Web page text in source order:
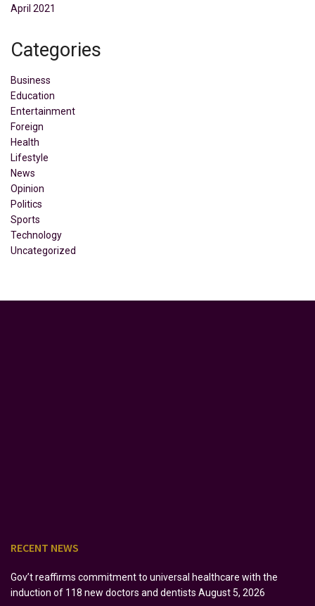
April 2021
Categories
Business
Education
Entertainment
Foreign
Health
Lifestyle
News
Opinion
Politics
Sports
Technology
Uncategorized
RECENT NEWS
Gov’t reaffirms commitment to universal healthcare with the
induction of 118 new doctors and dentists August 5, 2026